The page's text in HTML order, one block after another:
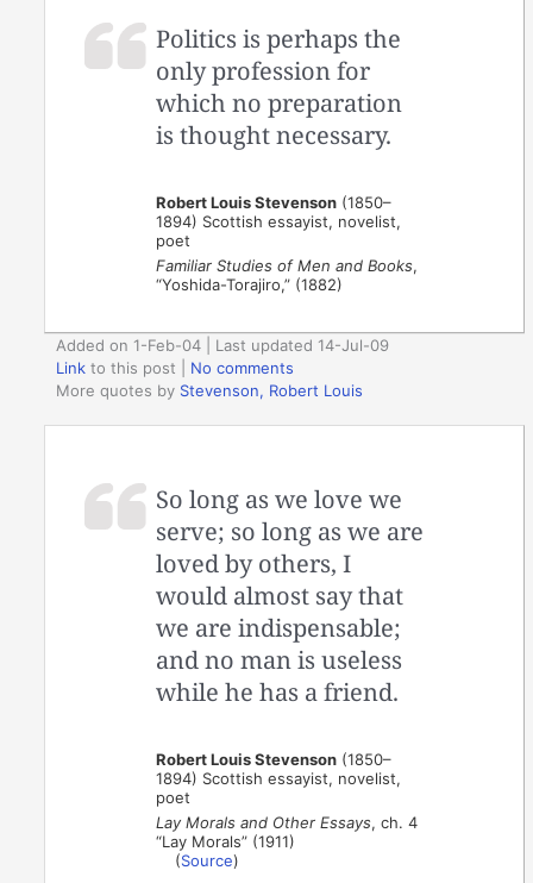
Politics is perhaps the
only profession for
which no preparation
is thought necessary.
Robert Louis Stevenson (1850–
1894) Scottish essayist, novelist,
poet
Familiar Studies of Men and Books,
“Yoshida-Torajiro,” (1882)
Added on 1-Feb-04 | Last updated 14-Jul-09
Link to this post
No comments
More quotes by Stevenson, Robert Louis
So long as we love we
serve; so long as we are
loved by others, I
would almost say that
we are indispensable;
and no man is useless
while he has a friend.
Robert Louis Stevenson (1850–
1894) Scottish essayist, novelist,
poet
Lay Morals and Other Essays, ch. 4
“Lay Morals” (1911)
(Source)